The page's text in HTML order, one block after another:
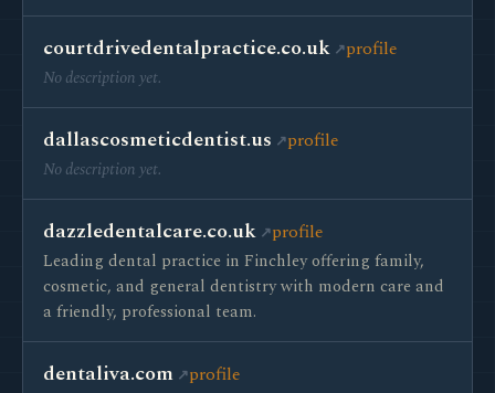
courtdrivedentalpractice.co.uk profile
No description yet.
dallascosmeticdentist.us profile
No description yet.
dazzledentalcare.co.uk profile
Leading dental practice in Finchley offering family,
cosmetic, and general dentistry with modern care and
a friendly, professional team.
dentaliva.com profile